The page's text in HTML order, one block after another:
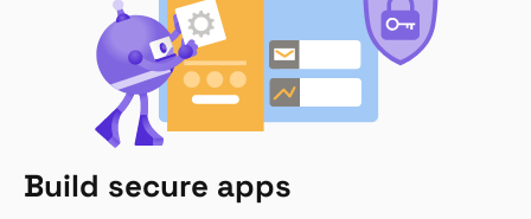
Build secure apps